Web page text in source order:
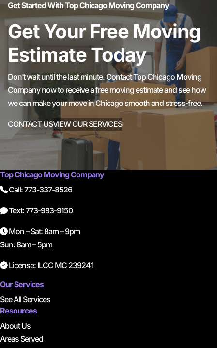
Get Started With Top Chicago Moving Company
Get Your Free Moving
Estimate Today
Don’t wait until the last minute. Contact Top Chicago Moving
Company now to receive a free moving estimate and see how
we can make your move in Chicago smooth and stress-free.
CONTACT USVIEW OUR SERVICES
Top Chicago Moving Company
Call: 773-337-8526
Text: 773-983-9150
Mon – Sat: 8am – 9pm
Sun: 8am – 5pm
License: ILCC MC 239241
Our Services
See All Services
Resources
About Us
Areas Served